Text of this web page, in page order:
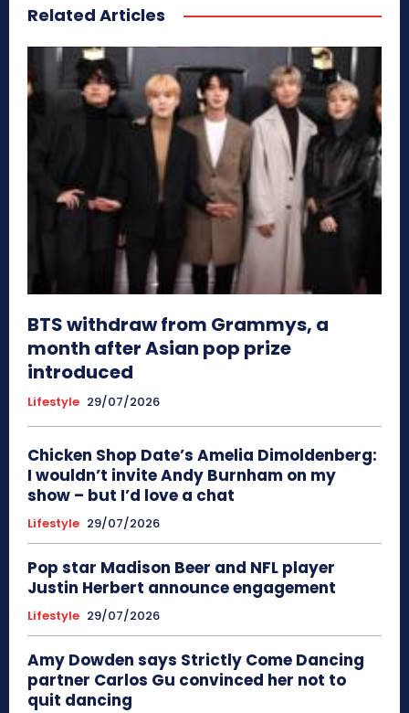
Related Articles
BTS withdraw from Grammys, a
month after Asian pop prize
introduced
Lifestyle 29/07/2026
Chicken Shop Date’s Amelia Dimoldenberg:
I wouldn’t invite Andy Burnham on my
show – but I’d love a chat
Lifestyle 29/07/2026
Pop star Madison Beer and NFL player
Justin Herbert announce engagement
Lifestyle 29/07/2026
Amy Dowden says Strictly Come Dancing
partner Carlos Gu convinced her not to
quit dancing